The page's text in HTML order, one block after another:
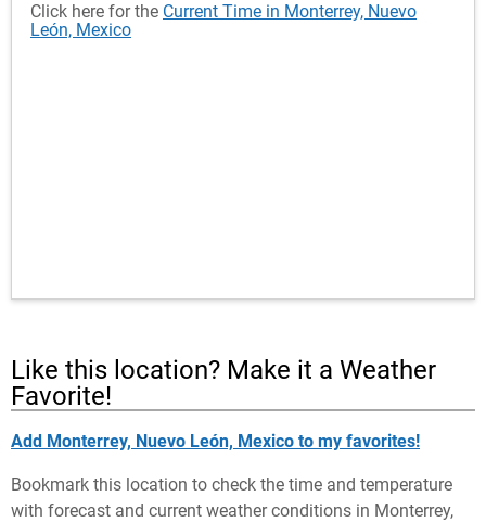
Click here for the Current Time in Monterrey, Nuevo
León, Mexico
Like this location? Make it a Weather
Favorite!
Add Monterrey, Nuevo León, Mexico to my favorites!
Bookmark this location to check the time and temperature
with forecast and current weather conditions in Monterrey,